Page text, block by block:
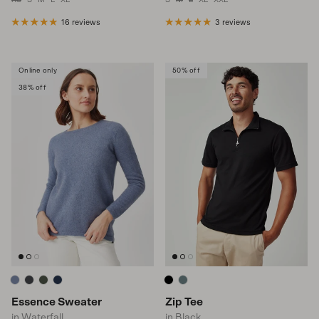
16 reviews 3 reviews
Online only
38% off
Essence Sweater
50% off
Zip Tee